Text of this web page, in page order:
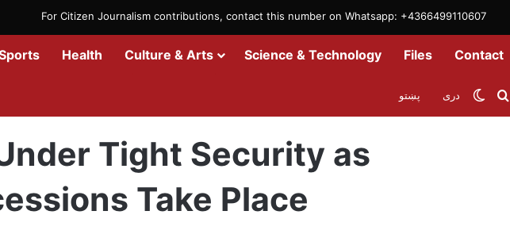
For Citizen Journalism contributions, contact this number on Whatsapp: +4366499110607
Health Culture & Arts Science & Technology Files Contact
دری پښتو
Tight Security as
Take Place